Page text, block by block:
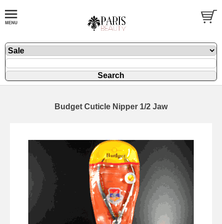
Budget Cuticle Nipper 1/2 Jaw